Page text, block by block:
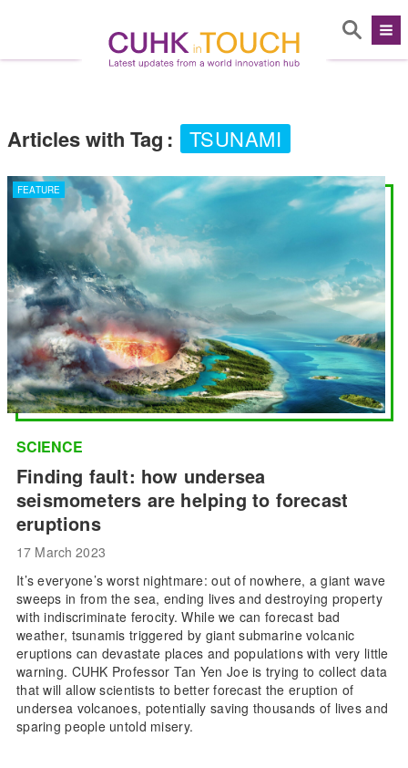
Articles with Tag : TSUNAMI
FEATURE
SCIENCE
Finding fault: how undersea
seismometers are helping to forecast
eruptions
17 March 2023
It’s everyone’s worst nightmare: out of nowhere, a giant wave
sweeps in from the sea, ending lives and destroying property
with indiscriminate ferocity. While we can forecast bad
weather, tsunamis triggered by giant submarine volcanic
eruptions can devastate places and populations with very little
warning. CUHK Professor Tan Yen Joe is trying to collect data
that will allow scientists to better forecast the eruption of
undersea volcanoes, potentially saving thousands of lives and
sparing people untold misery.